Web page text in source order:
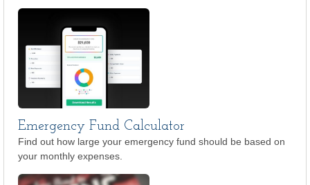
Emergency Fund Calculator
Find out how large your emergency fund should be based on
your monthly expenses.